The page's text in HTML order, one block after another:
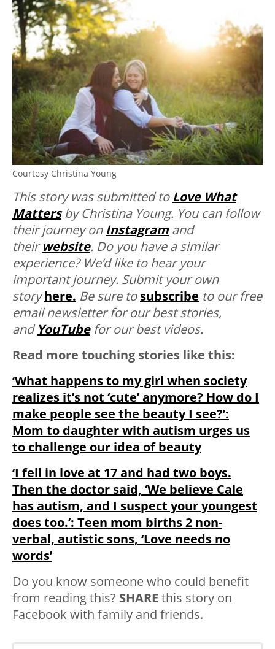
Courtesy Christina Young
This story was submitted to Love What
Mattersby Christina Young. You can follow
their journey on Instagramand
theirwebsite. Do you have a similar
experience? We’d like to hear your
important journey. Submit your own
storyhere. Be sure tosubscribe to our free
email newsletter for our best stories,
andYouTube for our best videos.
Read more touching stories like this:
‘What happens to my girl when society
realizes it’s not ‘cute’ anymore? How do I
make people see the beauty I see?’:
Mom to daughter with autism urges us
to challenge our idea of beauty
‘I fell in love at 17 and had two boys.
Then the doctor said, ‘We believe Cale
has autism, and I suspect your youngest
does too.’: Teen mom births 2 non-
verbal, autistic sons, ‘Love needs no
words’
Do you know someone who could benefit
from reading this? SHARE this story on
Facebook with family and friends.